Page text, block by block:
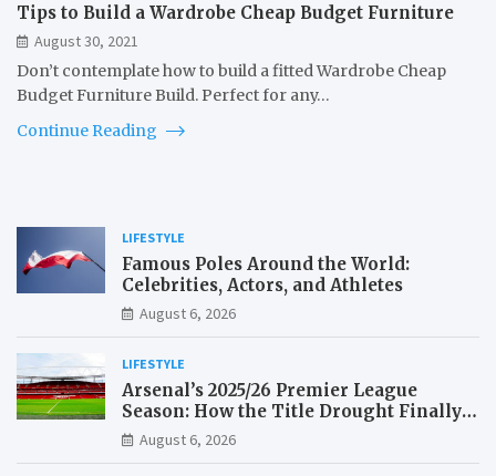
Tips to Build a Wardrobe Cheap Budget Furniture
August 30, 2021
Don’t contemplate how to build a fitted Wardrobe Cheap
Budget Furniture Build. Perfect for any…
Continue Reading
LIFESTYLE
Famous Poles Around the World:
Celebrities, Actors, and Athletes
August 6, 2026
LIFESTYLE
Arsenal’s 2025/26 Premier League
Season: How the Title Drought Finally
Ended
August 6, 2026